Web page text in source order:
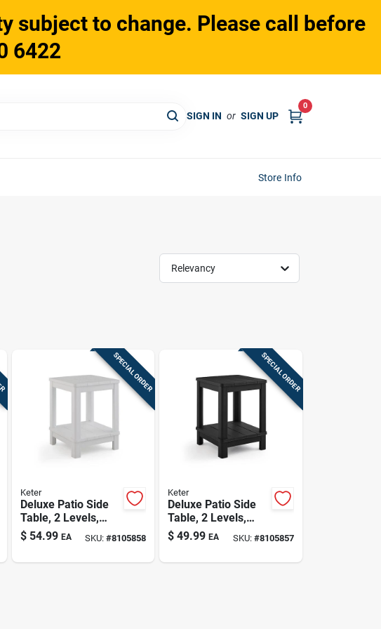
subject to change. Please call before
6422
SIGN IN or SIGN UP
0
Store Info
Relevancy
SPECIAL ORDER
Keter
Deluxe Patio Side
Table, 2 Levels,
White
$ 54.99 EA SKU:#8105858
SPECIAL ORDER
Keter
Deluxe Patio Side
Table, 2 Levels,
Black
$ 49.99 EA SKU: #8105857